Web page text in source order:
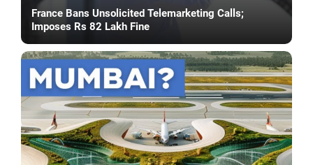
France Bans Unsolicited Telemarketing Calls;
Imposes Rs 82 Lakh Fine